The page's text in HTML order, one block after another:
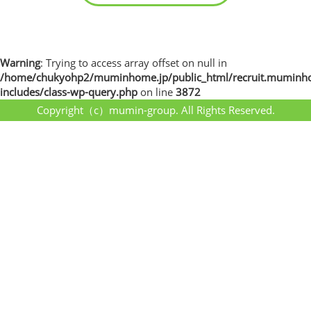
Warning: Trying to access array offset on null in
/home/chukyohp2/muminhome.jp/public_html/
includes/class-wp-query.php on line 3872
Copyright（c）mumin-group. All Rights Reserved.